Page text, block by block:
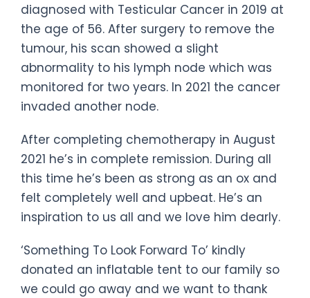
diagnosed with Testicular Cancer in 2019 at
the age of 56. After surgery to remove the
tumour, his scan showed a slight
abnormality to his lymph node which was
monitored for two years. In 2021 the cancer
invaded another node.
After completing chemotherapy in August
2021 he’s in complete remission. During all
this time he’s been as strong as an ox and
felt completely well and upbeat. He’s an
inspiration to us all and we love him dearly.
‘Something To Look Forward To’ kindly
donated an inflatable tent to our family so
we could go away and we want to thank